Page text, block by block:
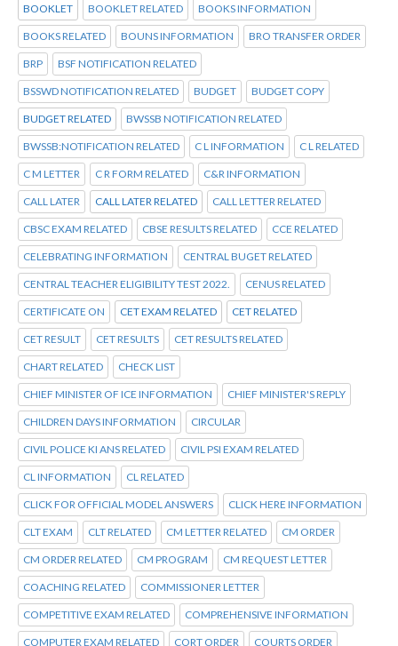
BOOKLET BOOKLET RELATED BOOKS INFORMATION
BOOKS RELATED BOUNS INFORMATION BRO TRANSFER ORDER
BRP BSF NOTIFICATION RELATED
BSSWD NOTIFICATION RELATED BUDGET BUDGET COPY
BUDGET RELATED BWSSB NOTIFICATION RELATED
BWSSB:NOTIFICATION RELATED C L INFORMATION C L RELATED
C M LETTER C R FORM RELATED C&R INFORMATION
CALL LATER CALL LATER RELATED CALL LETTER RELATED
CBSC EXAM RELATED CBSE RESULTS RELATED CCE RELATED
CELEBRATING INFORMATION CENTRAL BUGET RELATED
CENTRAL TEACHER ELIGIBILITY TEST 2022. CENUS RELATED
CERTIFICATE ON CET EXAM RELATED CET RELATED
CET RESULT CET RESULTS CET RESULTS RELATED
CHART RELATED CHECK LIST
CHIEF MINISTER OF ICE INFORMATION CHIEF MINISTER'S REPLY
CHILDREN DAYS INFORMATION CIRCULAR
CIVIL POLICE KI ANS RELATED CIVIL PSI EXAM RELATED
CL INFORMATION CL RELATED
CLICK FOR OFFICIAL MODEL ANSWERS CLICK HERE INFORMATION
CLT EXAM CLT RELATED CM LETTER RELATED CM ORDER
CM ORDER RELATED CM PROGRAM CM REQUEST LETTER
COACHING RELATED COMMISSIONER LETTER
COMPETITIVE EXAM RELATED COMPREHENSIVE INFORMATION
COMPUTER EXAM RELATED CORT ORDER COURTS ORDER